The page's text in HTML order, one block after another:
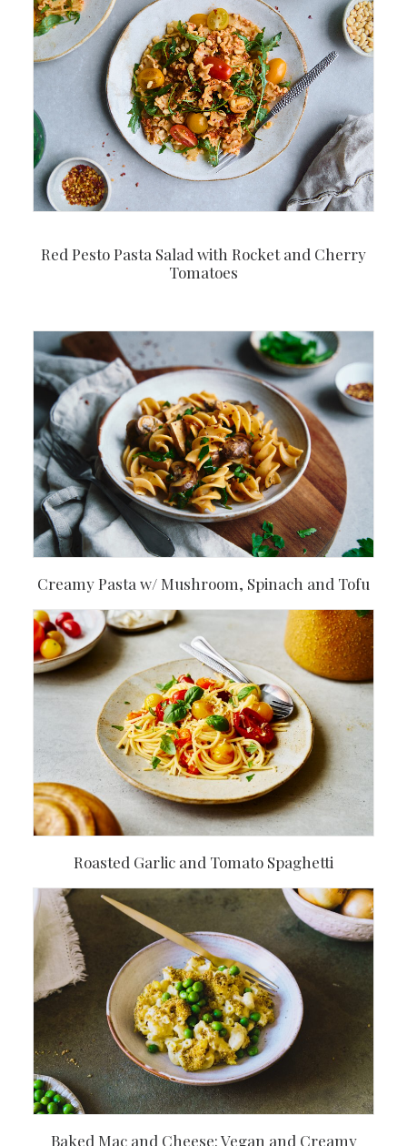
Red Pesto Pasta Salad with Rocket and Cherry
Tomatoes
Creamy Pasta w/ Mushroom, Spinach and Tofu
Roasted Garlic and Tomato Spaghetti
Baked Mac and Cheese: Vegan and Creamy